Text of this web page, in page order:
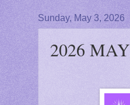
Sunday, May 3, 2026
2026 MAY